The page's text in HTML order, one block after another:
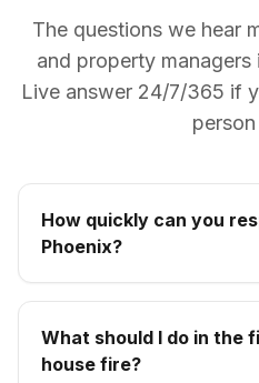
The questions we hear
and property
Live answer 24/7/365 if
How quickly can you
Phoenix?
What should I do in the
house fire?